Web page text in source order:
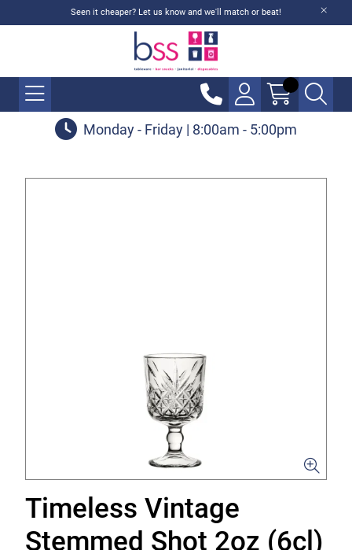
Seen it cheaper? Let us know and we'll match or beat!
Monday - Friday | 8:00am - 5:00pm
Timeless Vintage
Stemmed Shot 2oz (6cl)